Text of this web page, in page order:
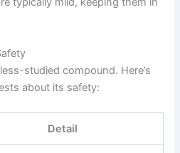
studied compound. Here’s
about its safety:
Detail